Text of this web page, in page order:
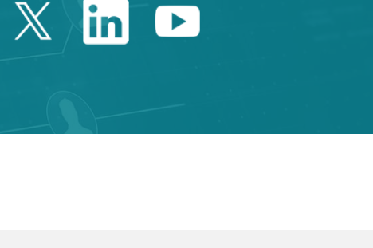
Twitter Catalonia Trade
Linkedin Catalonia
Youtube